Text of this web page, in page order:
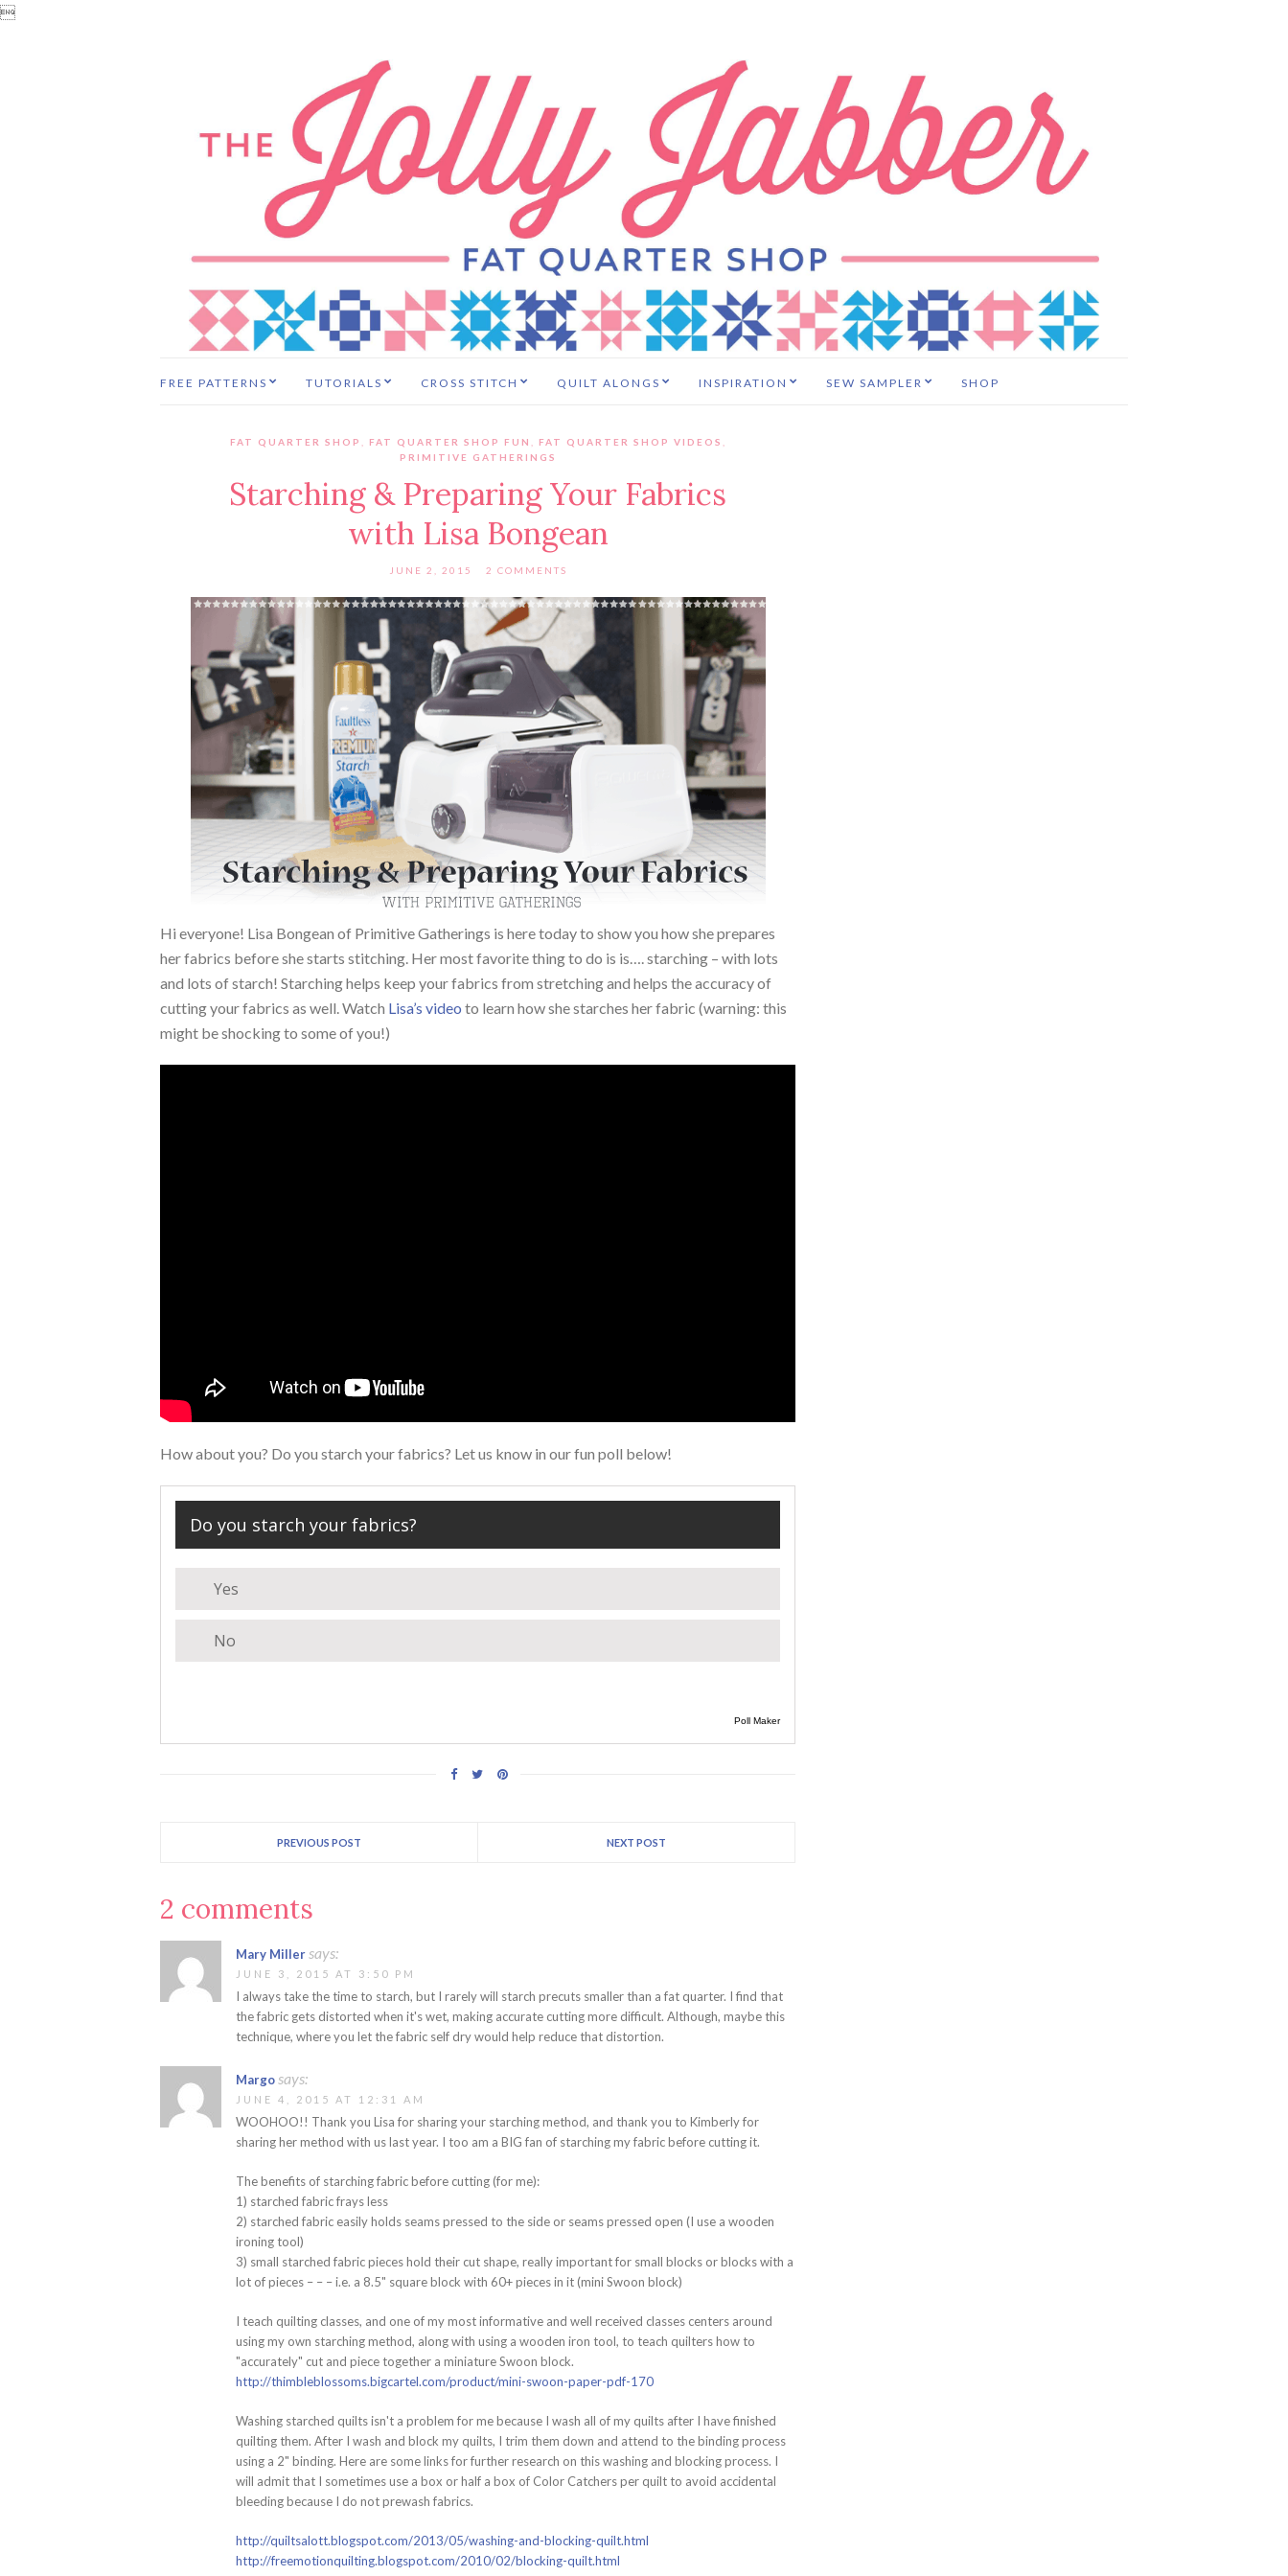

FREE PATTERNS TUTORIALS CROSS STITCH QUILT ALONGS INSPIRATION SEW SAMPLER SHOP
FAT QUARTER SHOP FAT QUARTER SHOP FUN FAT QUARTER SHOP VIDEOS
PRIMITIVE GATHERINGS
Starching & Preparing Your Fabrics
with Lisa Bongean
JUNE 2, 2015 2 COMMENTS
Hi everyone! Lisa Bongean of Primitive Gatherings is here today to show you how she prepares
her fabrics before she starts stitching. Her most favorite thing to do is is…. starching – with lots
and lots of starch! Starching helps keep your fabrics from stretching and helps the accuracy of
cutting your fabrics as well. Watch Lisa’s video to learn how she starches her fabric (warning: this
might be shocking to some of you!)
How about you? Do you starch your fabrics? Let us know in our fun poll below!
Do you starch your fabrics?
Yes
No
Poll Maker
PREVIOUS POST NEXT POST
2 comments
Mary Miller says:
JUNE 3, 2015 AT 3:50 PM
I always take the time to starch, but I rarely will starch precuts smaller than a fat quarter. I find that
the fabric gets distorted when it's wet, making accurate cutting more difficult. Although, maybe this
technique, where you let the fabric self dry would help reduce that distortion.
Margo says:
JUNE 4, 2015 AT 12:31 AM
WOOHOO!! Thank you Lisa for sharing your starching method, and thank you to Kimberly for
sharing her method with us last year. I too am a BIG fan of starching my fabric before cutting it.
The benefits of starching fabric before cutting (for me):
1) starched fabric frays less
2) starched fabric easily holds seams pressed to the side or seams pressed open (I use a wooden
ironing tool)
3) small starched fabric pieces hold their cut shape, really important for small blocks or blocks with a
lot of pieces – – – i.e. a 8.5" square block with 60+ pieces in it (mini Swoon block)
I teach quilting classes, and one of my most informative and well received classes centers around
using my own starching method, along with using a wooden iron tool, to teach quilters how to
"accurately" cut and piece together a miniature Swoon block.
http://thimbleblossoms.bigcartel.com/product/mini-swoon-paper-pdf-170
Washing starched quilts isn't a problem for me because I wash all of my quilts after I have finished
quilting them. After I wash and block my quilts, I trim them down and attend to the binding process
using a 2" binding. Here are some links for further research on this washing and blocking process. I
will admit that I sometimes use a box or half a box of Color Catchers per quilt to avoid accidental
bleeding because I do not prewash fabrics.
http://quiltsalott.blogspot.com/2013/05/washing-and-blocking-quilt.html
http://freemotionquilting.blogspot.com/2010/02/blocking-quilt.html